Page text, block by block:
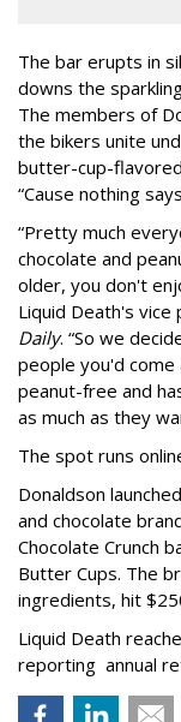
The bar erupts in
downs the
The members of
the bikers unite
butter-cup-
“Cause nothing
“Pretty much
chocolate and
older, you don't
Liquid Death's
Daily. “So we
people you'd come
peanut-free and
as much as they
The spot runs
Donaldson
and chocolate
Chocolate Crunch
Butter Cups. The
ingredients, hit
Liquid Death
reporting annual